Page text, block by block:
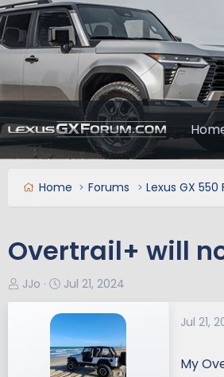
Home Forums Lexus GX 550
Overtrail+ will
T
h
JJo
S
t
a
r
t
d
Jul 21, 2024
Jul 21,
My